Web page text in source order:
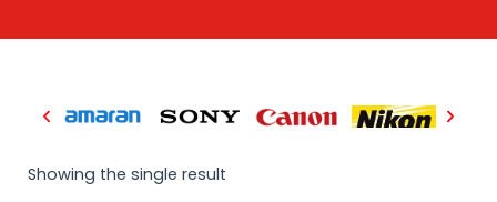
Showing the single result